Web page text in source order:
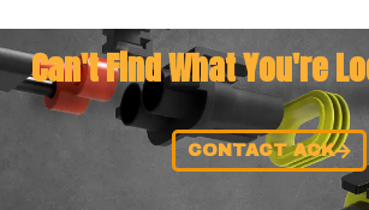
Can't Find What You're
CONTACT ACK